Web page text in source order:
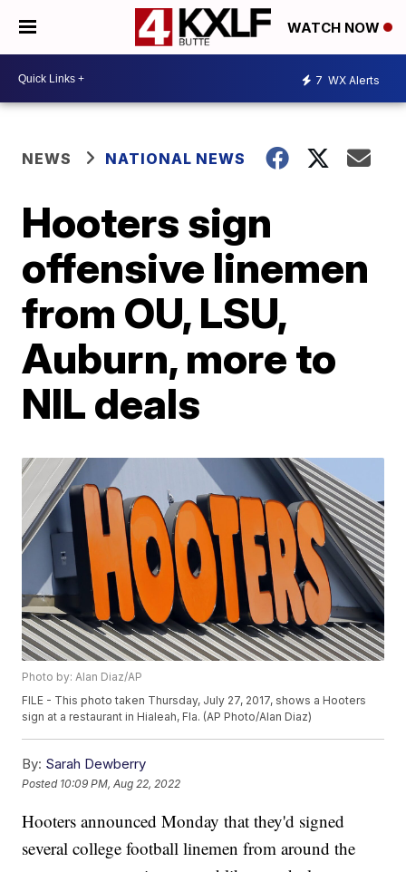
WATCH NOW
7 WX Alerts
NEWS NATIONAL NEWS
Hooters sign
offensive linemen
from OU, LSU,
Auburn, more to
NIL deals
Photo by: Alan Diaz/AP
FILE - This photo taken Thursday, July 27, 2017, shows a Hooters
sign at a restaurant in Hialeah, Fla. (AP Photo/Alan Diaz)
By: Sarah Dewberry
Posted 10:09 PM, Aug 22, 2022
Hooters announced Monday that they'd signed
several college football linemen from around the